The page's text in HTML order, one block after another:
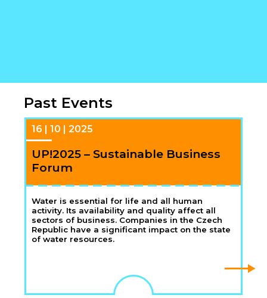
Past Events
16 | 10 | 2025
UP!2025 – Sustainable Business
Forum
Water is essential for life and all human
activity. Its availability and quality affect all
sectors of business. Companies in the Czech
Republic have a significant impact on the state
of water resources.